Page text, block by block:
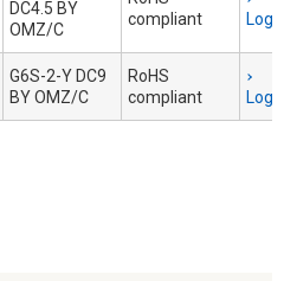
DC4.5 BY
OMZ/C
compliant
G6S-2-Y DC9
BY OMZ/C
RoHS
compliant